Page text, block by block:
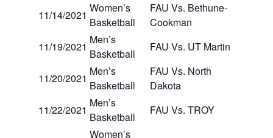
11/14/2021
Women’s
Basketball
FAU Vs. Bethune-
Cookman
11/19/2021
Men’s
Basketball
FAU Vs. UT Martin
11/20/2021
Men’s
Basketball
FAU Vs. North
Dakota
11/22/2021
Men’s
Basketball
FAU Vs. TROY
Women’s